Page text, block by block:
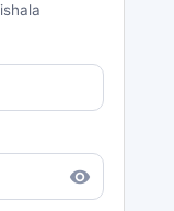
remove_red_eye